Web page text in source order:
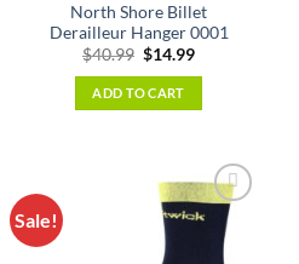
North Shore Billet
Derailleur Hanger 0001
$40.99 Original
was:
$40.99.
$14.99Current
ADD TO CART
Sale!